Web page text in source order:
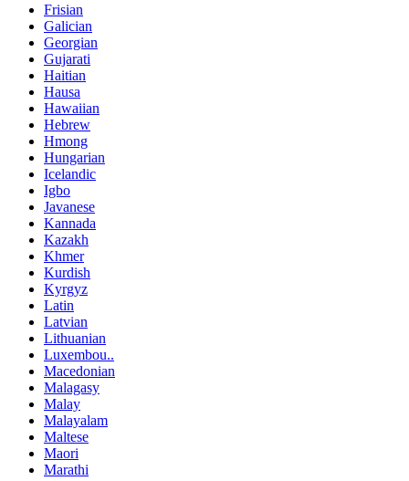
Frisian
Galician
Georgian
Gujarati
Haitian
Hausa
Hawaiian
Hebrew
Hmong
Hungarian
Icelandic
Igbo
Javanese
Kannada
Kazakh
Khmer
Kurdish
Kyrgyz
Latin
Latvian
Lithuanian
Luxembou..
Macedonian
Malagasy
Malay
Malayalam
Maltese
Maori
Marathi